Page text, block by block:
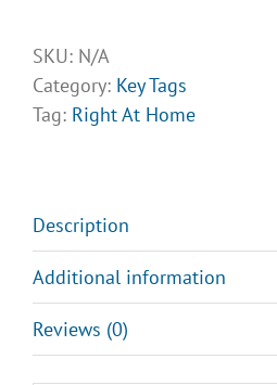
Realty
Design
Opt
SKU: N/A
Category: Key Tags
Tag: Right At Home
Description
Additional information
Reviews (0)